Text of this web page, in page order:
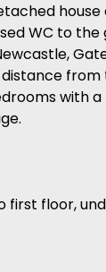
WC to
with
first floor,